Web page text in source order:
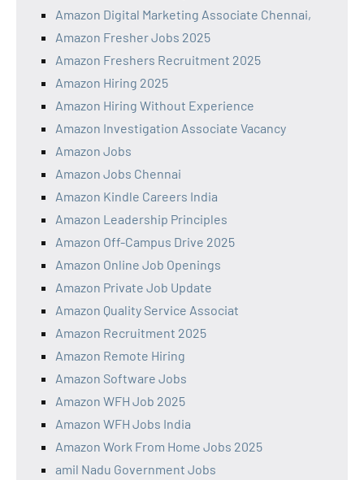
Amazon Digital Marketing Associate Chennai,
Amazon Fresher Jobs 2025
Amazon Freshers Recruitment 2025
Amazon Hiring 2025
Amazon Hiring Without Experience
Amazon Investigation Associate Vacancy
Amazon Jobs
Amazon Jobs Chennai
Amazon Kindle Careers India
Amazon Leadership Principles
Amazon Off-Campus Drive 2025
Amazon Online Job Openings
Amazon Private Job Update
Amazon Quality Service Associat
Amazon Recruitment 2025
Amazon Remote Hiring
Amazon Software Jobs
Amazon WFH Job 2025
Amazon WFH Jobs India
Amazon Work From Home Jobs 2025
amil Nadu Government Jobs